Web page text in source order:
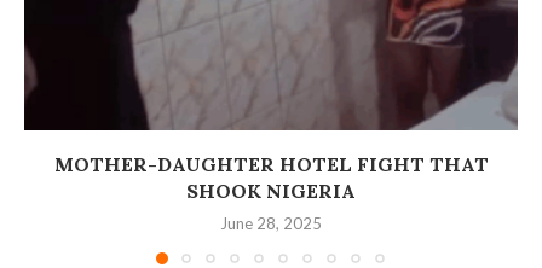
MOTHER-DAUGHTER HOTEL FIGHT THAT
SHOOK NIGERIA
June 28, 2025